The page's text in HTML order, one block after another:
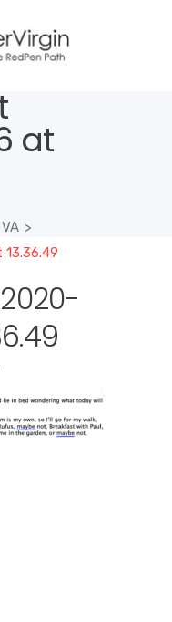
at
>